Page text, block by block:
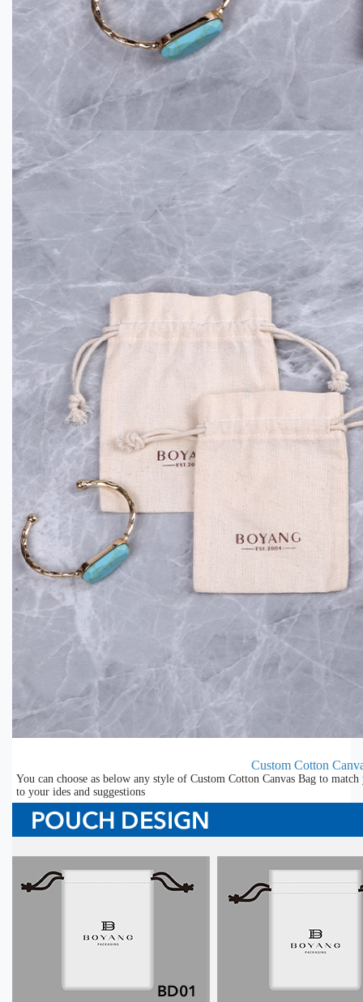
Custom Cotton
You can choose as below any style of Custom Cotton Canvas Bag to
to your ides and suggestions